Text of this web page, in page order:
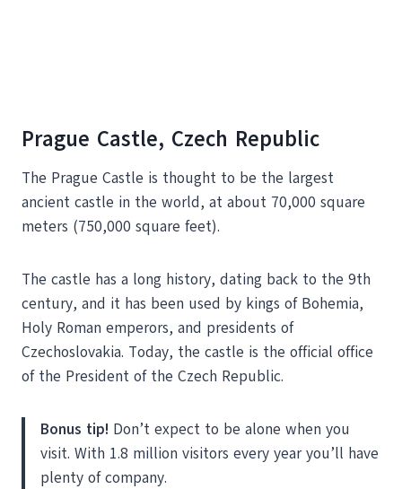
Prague Castle, Czech Republic
The Prague Castle is thought to be the largest
ancient castle in the world, at about 70,000 square
meters (750,000 square feet).
The castle has a long history, dating back to the 9th
century, and it has been used by kings of Bohemia,
Holy Roman emperors, and presidents of
Czechoslovakia. Today, the castle is the official office
of the President of the Czech Republic.
Bonus tip! Don’t expect to be alone when you
visit. With 1.8 million visitors every year you’ll have
plenty of company.